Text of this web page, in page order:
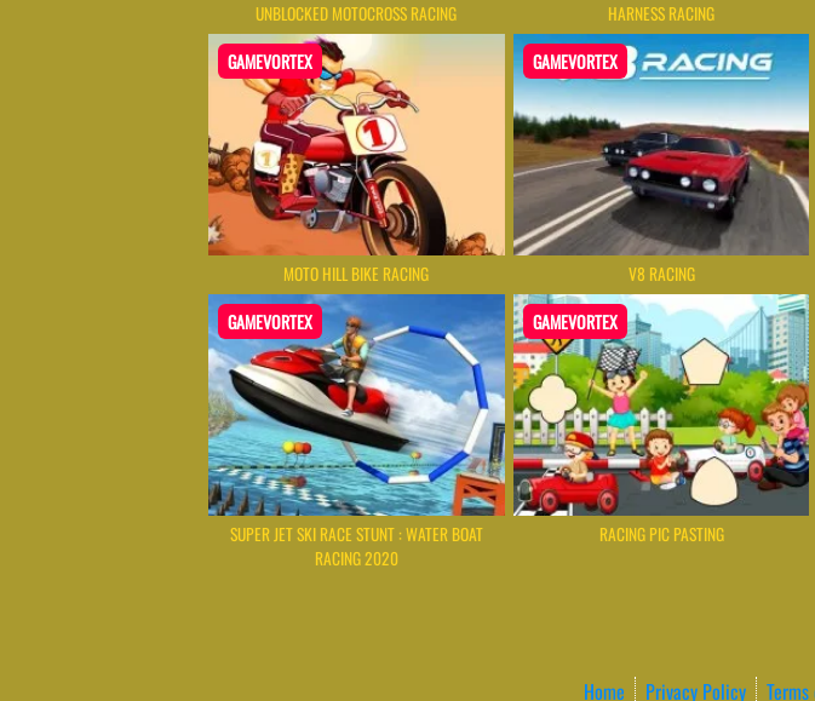
UNBLOCKED MOTOCROSS RACING HARNESS RACING
GAMEVORTEX
MOTO HILL BIKE RACING
GAMEVORTEX
V8 RACING
GAMEVORTEX
SUPER JET SKI RACE STUNT : WATER BOAT
RACING 2020
GAMEVORTEX
RACING PIC PASTING
Home Privacy Policy